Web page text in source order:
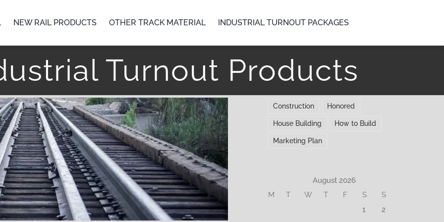
NEW RAIL PRODUCTS OTHER TRACK MATERIAL INDUSTRIAL TURNOUT PACKAGES
Turnout Products
Construction Honored
House Building How to Build
Marketing Plan
August 2026
M
T W T F S
S
1
2